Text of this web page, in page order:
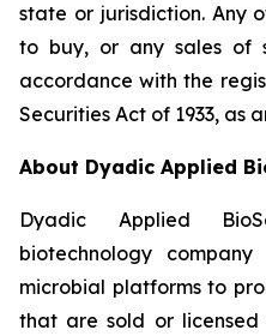
state or jurisdiction. Any
to buy, or any sales of
accordance with the
Securities Act of 1933, as
About Dyadic Applied
Dyadic Applied
biotechnology
microbial platforms to
that are sold or